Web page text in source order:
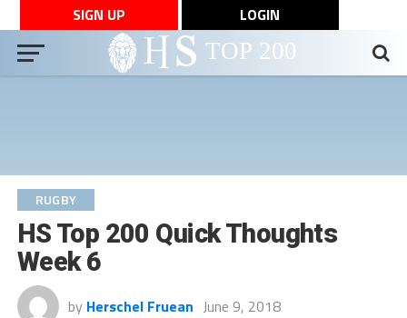
SIGN UP LOGIN
RUGBY
HS Top 200 Quick Thoughts
Week 6
by Herschel Fruean June 9, 2018